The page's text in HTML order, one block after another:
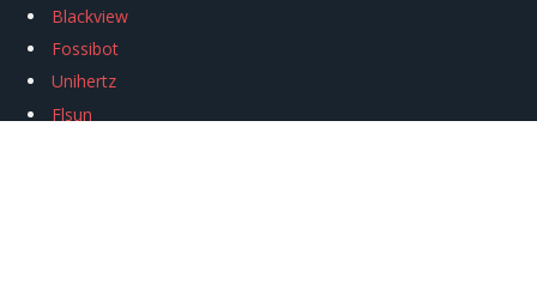
Blackview
Fossibot
Unihertz
Flsun